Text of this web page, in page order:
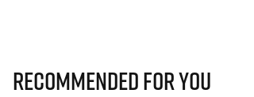
Recommended for you